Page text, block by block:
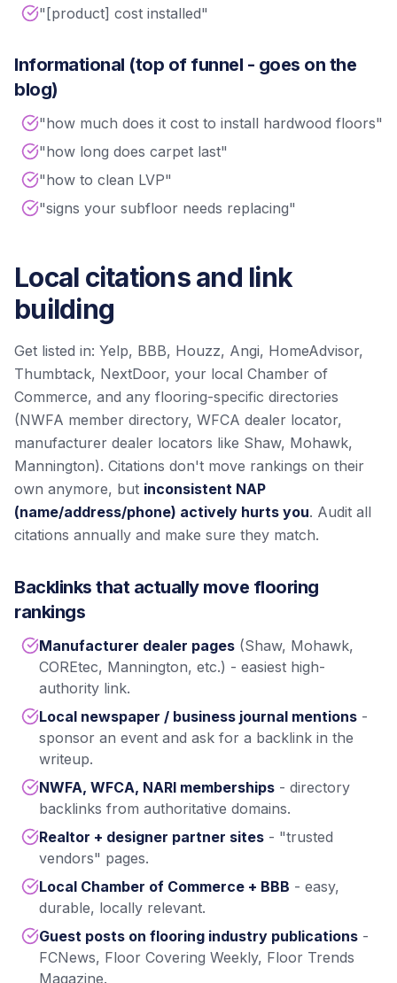
"[product] cost installed"
Informational (top of funnel - goes on the
blog)
"how much does it cost to install hardwood floors"
"how long does carpet last"
"how to clean LVP"
"signs your subfloor needs replacing"
Local citations and link
building
Get listed in: Yelp, BBB, Houzz, Angi, HomeAdvisor,
Thumbtack, NextDoor, your local Chamber of
Commerce, and any flooring-specific directories
(NWFA member directory, WFCA dealer locator,
manufacturer dealer locators like Shaw, Mohawk,
Mannington). Citations don't move rankings on their
own anymore, but inconsistent NAP
(name/address/phone) actively hurts you. Audit all
citations annually and make sure they match.
Backlinks that actually move flooring
rankings
Manufacturer dealer pages (Shaw, Mohawk,
COREtec, Mannington, etc.) - easiest high-
authority link.
Local newspaper / business journal mentions -
sponsor an event and ask for a backlink in the
writeup.
NWFA, WFCA, NARI memberships - directory
backlinks from authoritative domains.
Realtor + designer partner sites - "trusted
vendors" pages.
Local Chamber of Commerce + BBB - easy,
durable, locally relevant.
Guest posts on flooring industry publications -
FCNews, Floor Covering Weekly, Floor Trends
Magazine.